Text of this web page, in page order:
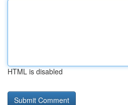
HTML is disabled